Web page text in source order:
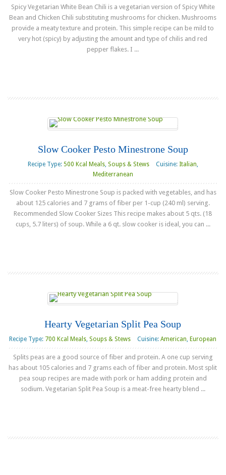
Spicy Vegetarian White Bean Chili is a vegetarian version of Spicy White
Bean and Chicken Chili substituting mushrooms for chicken. Mushrooms
provide a meaty texture and protein. This simple recipe can be mild to
very hot (spicy) by adjusting the amount and type of chilis and red
pepper flakes. I ...
Slow Cooker Pesto Minestrone Soup
Recipe Type: 500 Kcal Meals, Soups & Stews Cuisine: Italian,
Mediterranean
Slow Cooker Pesto Minestrone Soup is packed with vegetables, and has
about 125 calories and 7 grams of fiber per 1-cup (240 ml) serving.
Recommended Slow Cooker Sizes This recipe makes about 5 qts. (18
cups, 5.7 liters) of soup. While a 6 qt. slow cooker is ideal, you can ...
Hearty Vegetarian Split Pea Soup
Recipe Type: 700 Kcal Meals,Soups & Stews Cuisine:American, European
Splits peas are a good source of fiber and protein. A one cup serving
has about 105 calories and 7 grams each of fiber and protein. Most split
pea soup recipes are made with pork or ham adding protein and
sodium. Vegetarian Split Pea Soup is a meat-free hearty blend ...